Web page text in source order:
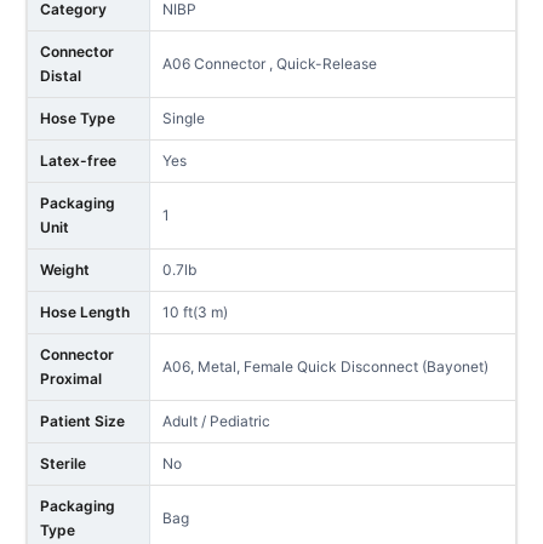
Category NIBP
Connector
Distal
A06 Connector , Quick-Release
Hose Type Single
Latex-free Yes
Packaging
Unit
1
Weight 0.7lb
Hose Length 10 ft(3 m)
Connector
Proximal
A06, Metal, Female Quick Disconnect (Bayonet)
Patient Size Adult / Pediatric
Sterile No
Packaging
Type
Bag